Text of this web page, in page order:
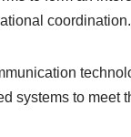
coordination.
systems to meet